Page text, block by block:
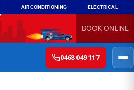
AIR CONDITIONING ELECTRICAL
BOOK ONLINE
0468 049 117